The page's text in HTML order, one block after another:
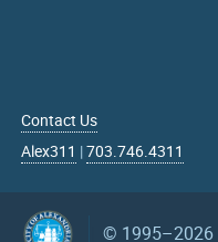
Contact Us
Alex311 |703.746.4311
© 1995–2026